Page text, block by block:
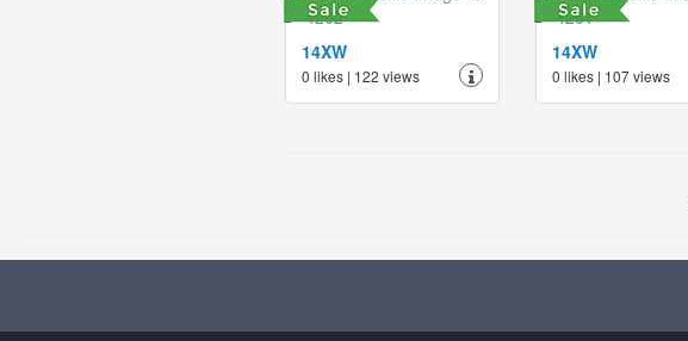
14XW
0 likes | 122 views
14XW
0 likes | 107 views